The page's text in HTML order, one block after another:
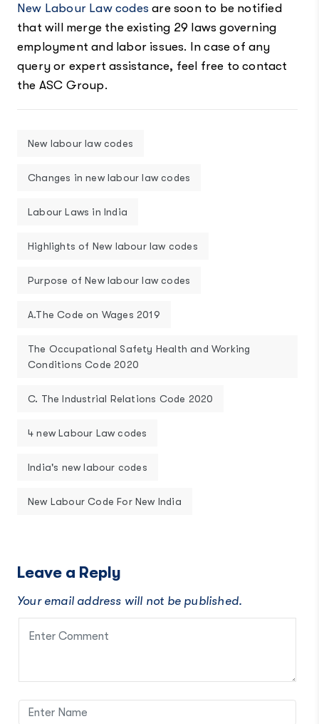
New Labour Law codes are soon to be notified
that will merge the existing 29 laws governing
employment and labor issues. In case of any
query or expert assistance, feel free to contact
the ASC Group.
New labour law codes
Changes in new labour law codes
Labour Laws in India
Highlights of New labour law codes
Purpose of New labour law codes
A.The Code on Wages 2019
The Occupational Safety Health and Working
Conditions Code 2020
C. The Industrial Relations Code 2020
4 new Labour Law codes
India's new labour codes
New Labour Code For New India
Leave a Reply
Your email address will not be published.